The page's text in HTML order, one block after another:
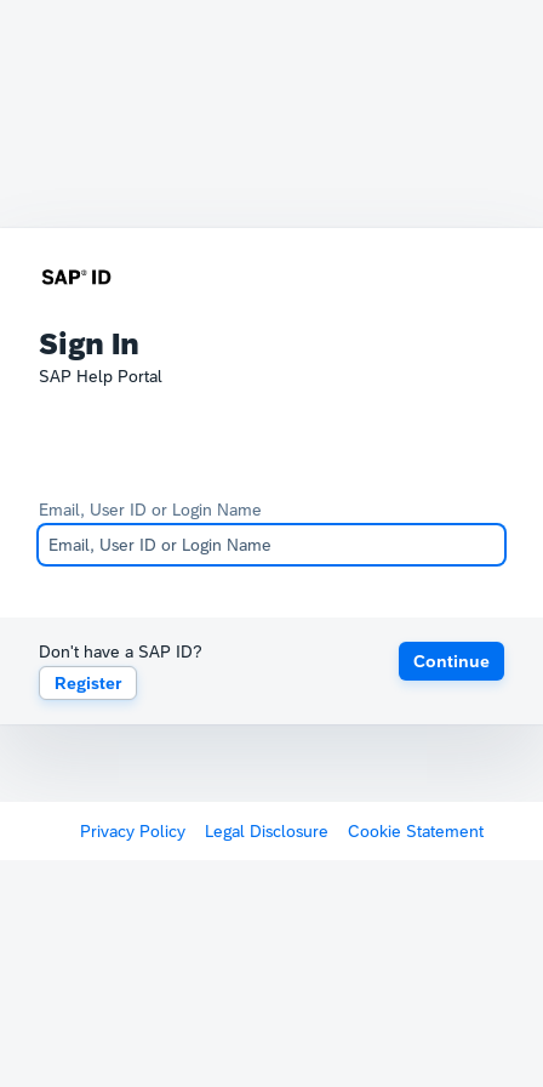
Sign In
SAP Help Portal
Email, User ID or Login Name
Don't have a SAP ID?
Register
Continue
Privacy Policy Legal Disclosure Cookie Statement